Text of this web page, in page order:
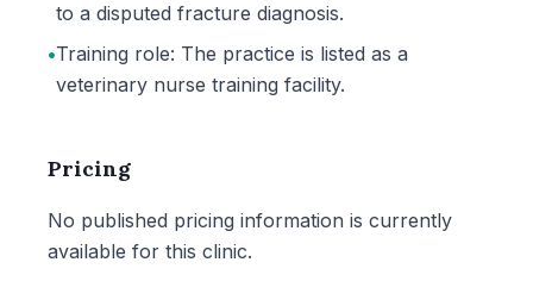
to a disputed fracture diagnosis.
•Training role: The practice is listed as a
veterinary nurse training facility.
Pricing
No published pricing information is currently
available for this clinic.